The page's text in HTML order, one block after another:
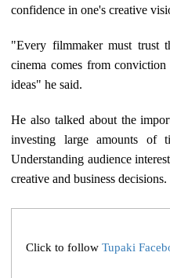
confidence in one's creative
"Every filmmaker must trust
cinema comes from
ideas" he said.
He also talked about the
investing large amounts of
Understanding audience
creative and business decisions.
Click to follow Tupaki